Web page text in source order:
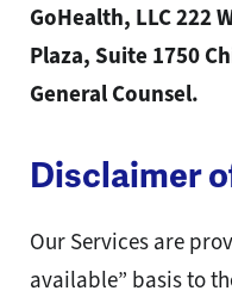
GoHealth, LLC 222
Plaza, Suite 1750
General Counsel.
Disclaimer
Our Services are
available” basis to